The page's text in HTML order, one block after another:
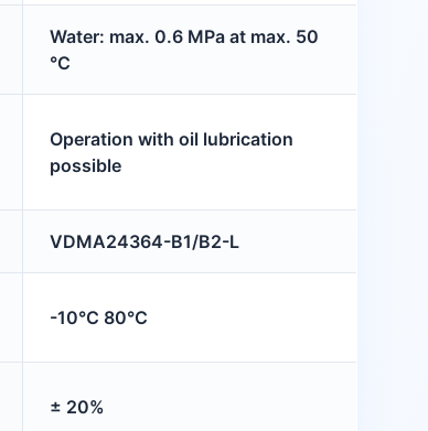
Water: max. 0.6 MPa at max. 50
°C
Operation with oil lubrication
possible
VDMA24364-B1/B2-L
-10°C 80°C
± 20%